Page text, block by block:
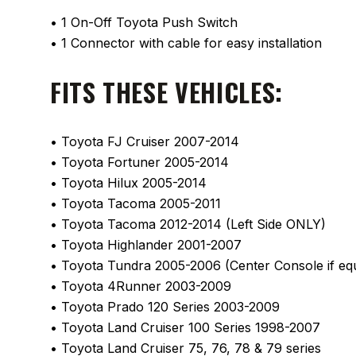
• 1 On-Off Toyota Push Switch
• 1 Connector with cable for easy installation
FITS THESE VEHICLES:
• Toyota FJ Cruiser 2007-2014
• Toyota Fortuner 2005-2014
• Toyota Hilux 2005-2014
• Toyota Tacoma 2005-2011
• Toyota Tacoma 2012-2014 (Left Side ONLY)
• Toyota Highlander 2001-2007
• Toyota Tundra 2005-2006 (Center Console if
• Toyota 4Runner 2003-2009
• Toyota Prado 120 Series 2003-2009
• Toyota Land Cruiser 100 Series 1998-2007
• Toyota Land Cruiser 75, 76, 78 & 79 series